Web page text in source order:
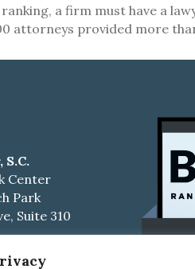
a firm must have a
attorneys provided more
Center
Park
Suite 310